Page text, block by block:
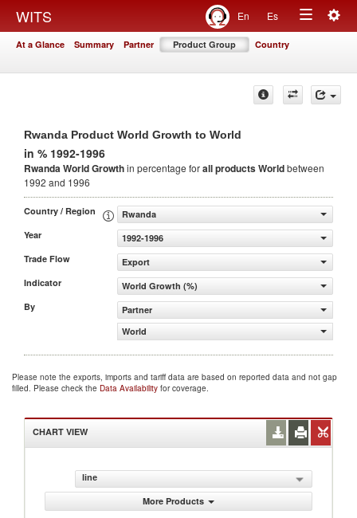
WITS En Es
Toggle
At a Glance Summary Partner Product Group Country
Rwanda Product World Growth to World
in % 1992-1996
Rwanda World Growthin percentage forall productsWorldbetween
1992 and 1996
Country / Region
Rwanda
Year
1992-1996
Trade Flow
Export
Indicator
World Growth (%)
By
Partner
World
Please note the exports, imports and tariff data are based on reported data and not gap
filled. Please check the Data Availability for coverage.
CHART VIEW
line
More Products